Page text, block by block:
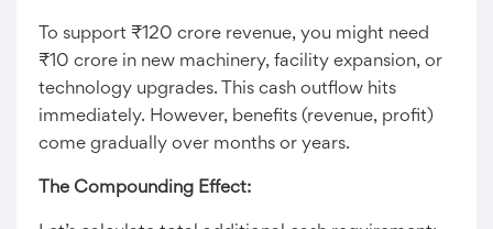
To support ₹120 crore revenue, you might need
₹10 crore in new machinery, facility expansion, or
technology upgrades. This cash outflow hits
immediately. However, benefits (revenue, profit)
come gradually over months or years.
The Compounding Effect: